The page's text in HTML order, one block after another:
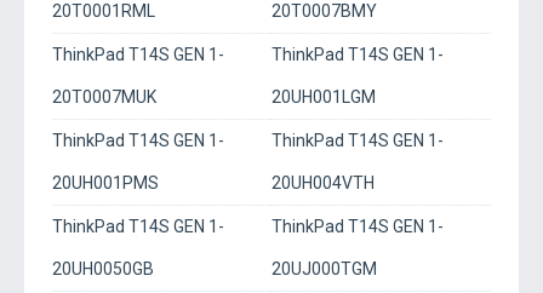
20T0001RML 20T0007BMY
ThinkPad T14S GEN 1-
20T0007MUK
ThinkPad T14S GEN 1-
20UH001LGM
ThinkPad T14S GEN 1-
20UH001PMS
ThinkPad T14S GEN 1-
20UH004VTH
ThinkPad T14S GEN 1-
20UH0050GB
ThinkPad T14S GEN 1-
20UJ000TGM